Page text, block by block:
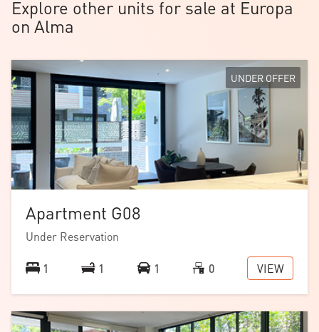
Download thefloorplan
Note: images are of a similar home with the same
Explore other units for sale at Europa
on Alma
UNDER OFFER
Apartment G08
Under Reservation
1 1 1 0 VIEW